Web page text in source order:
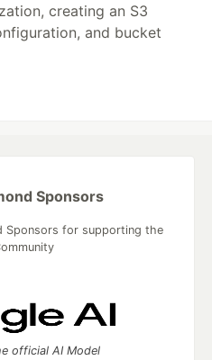
creating an S3
and bucket
Sponsors
Sponsors for supporting the
official AI Model